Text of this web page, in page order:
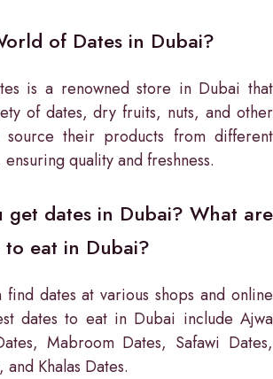
of Dates in Dubai?
is a renowned store in Dubai that
of dates, dry fruits, nuts, and other
source their products from different
quality and freshness.
get dates in Dubai? What are
eat in Dubai?
dates at various shops and online
dates to eat in Dubai include Ajwa
Mabroom Dates, Safawi Dates,
Khalas Dates.